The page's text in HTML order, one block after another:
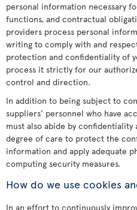
personal information necessary
functions, and contractual
providers process personal
writing to comply with and
protection and confidentiality of
process it strictly for our
control and direction.
In addition to being subject to
suppliers’ personnel who have
must also abide by confidentiality
degree of care to protect the
information and apply adequate
computing security measures.
How do we use cookies
In an effort to continuously